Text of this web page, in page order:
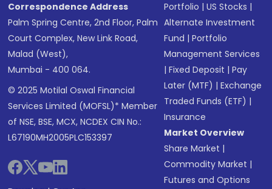
Correspondence Address
Palm Spring Centre, 2nd Floor, Palm
Court Complex, New Link Road,
Malad (West),
Mumbai - 400 064.
© 2025 Motilal Oswal Financial
Services Limited (MOFSL)* Member
of NSE, BSE, MCX, NCDEX CIN No.:
L67190MH2005PLC153397
Portfolio |US Stocks |
Alternate Investment
Fund |Portfolio
Management Services
|Fixed Deposit |Pay
Later (MTF) |Exchange
Traded Funds (ETF) |
Insurance
Market Overview
Share Market |
Commodity Market |
Futures and Options